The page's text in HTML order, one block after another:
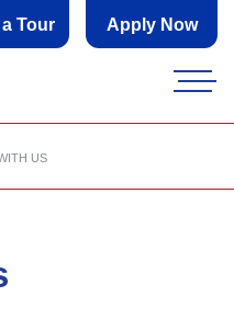
Tour Apply Now
US